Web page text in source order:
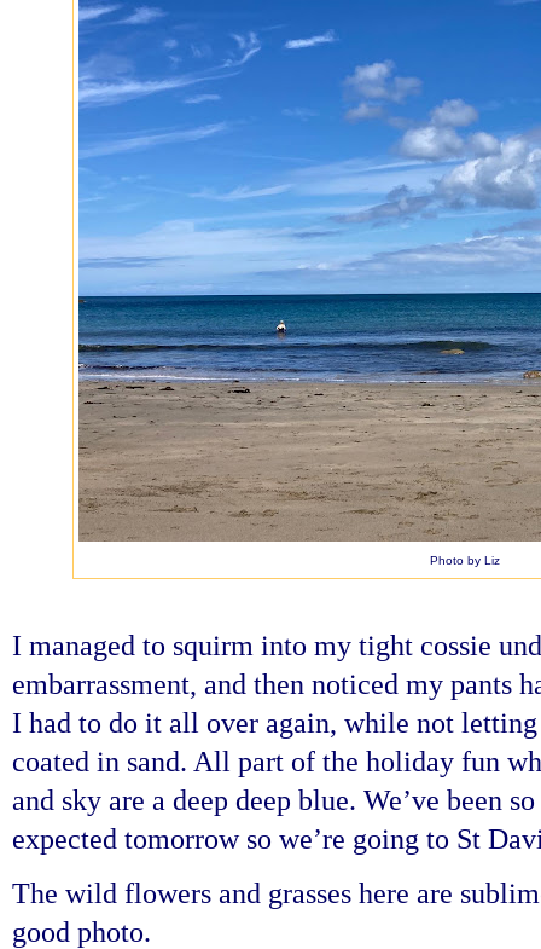
Photo by Liz
I managed to squirm into my tight cossie
embarrassment, and then noticed my pants
I had to do it all over again, while not
coated in sand. All part of the holiday fun
and sky are a deep deep blue. We’ve been
expected tomorrow so we’re going to St
The wild flowers and grasses here are
good photo.